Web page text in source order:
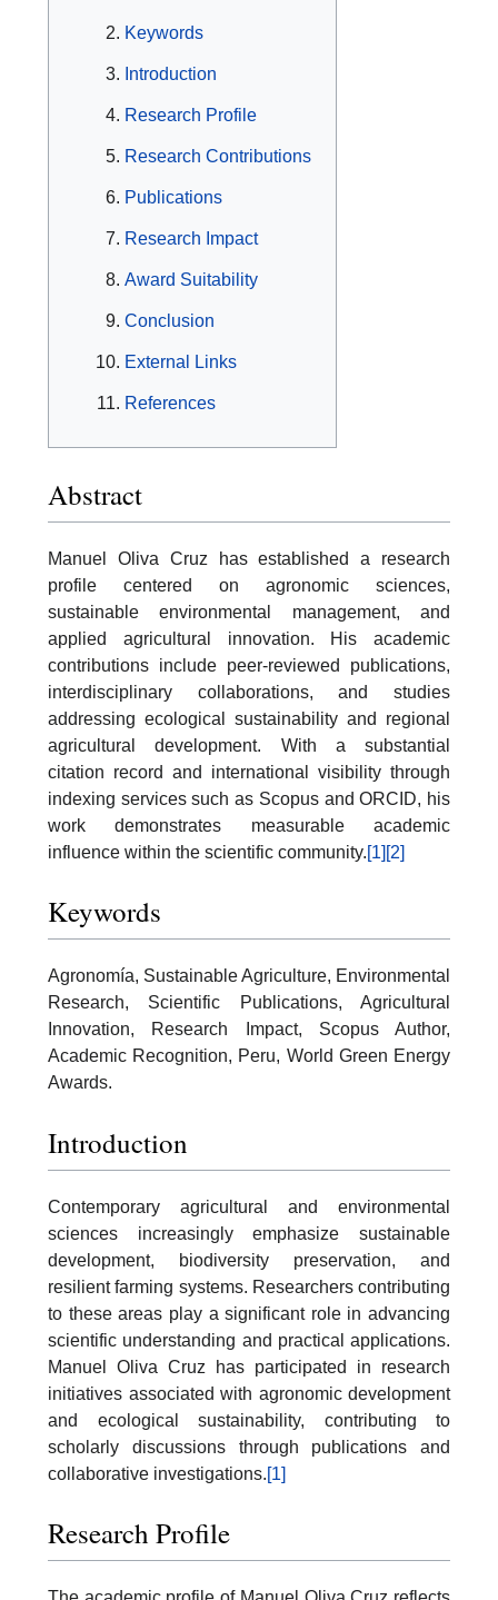
Keywords
Introduction
Research Profile
Research Contributions
Publications
Research Impact
Award Suitability
Conclusion
External Links
References
Abstract
Manuel Oliva Cruz has established a research
profile centered on agronomic sciences,
sustainable environmental management, and
applied agricultural innovation. His academic
contributions include peer-reviewed publications,
interdisciplinary collaborations, and studies
addressing ecological sustainability and regional
agricultural development. With a substantial
citation record and international visibility through
indexing services such as Scopus and ORCID, his
work demonstrates measurable academic
influence within the scientific community.[1] [2]
Keywords
Agronomía, Sustainable Agriculture, Environmental
Research, Scientific Publications, Agricultural
Innovation, Research Impact, Scopus Author,
Academic Recognition, Peru, World Green Energy
Awards.
Introduction
Contemporary agricultural and environmental
sciences increasingly emphasize sustainable
development, biodiversity preservation, and
resilient farming systems. Researchers contributing
to these areas play a significant role in advancing
scientific understanding and practical applications.
Manuel Oliva Cruz has participated in research
initiatives associated with agronomic development
and ecological sustainability, contributing to
scholarly discussions through publications and
collaborative investigations.[1]
Research Profile